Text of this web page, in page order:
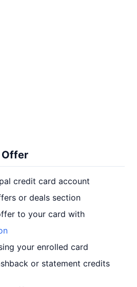
Offer
credit card account
or deals section
to your card with
your enrolled card
or statement credits